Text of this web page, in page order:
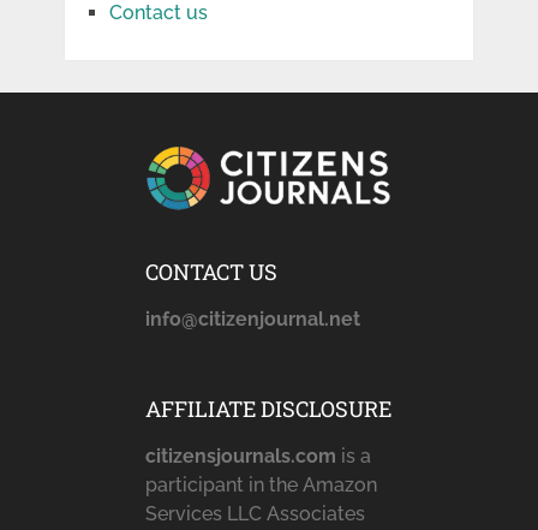
Contact us
CONTACT US
info@citizenjournal.net
AFFILIATE DISCLOSURE
citizensjournals.com is a
participant in the Amazon
Services LLC Associates